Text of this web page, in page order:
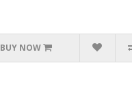
BUY NOW